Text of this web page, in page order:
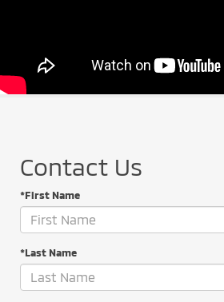
Contact Us
*First Name
*Last Name